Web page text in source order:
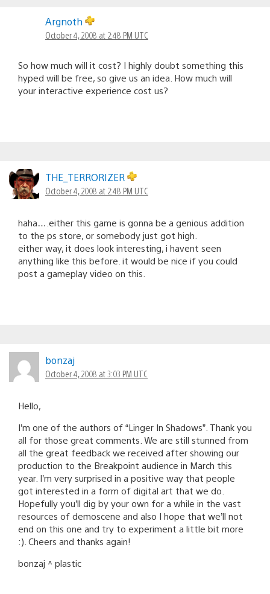
Argnoth
October 4, 2008 at 2:48 PM UTC
So how much will it cost? I highly doubt something this
hyped will be free, so give us an idea. How much will
your interactive experience cost us?
THE_TERRORIZER
October 4, 2008 at 2:48 PM UTC
haha….either this game is gonna be a genious addition
to the ps store, or somebody just got high.
either way, it does look interesting, i havent seen
anything like this before. it would be nice if you could
post a gameplay video on this.
bonzaj
October 4, 2008 at 3:03 PM UTC
Hello,
I’m one of the authors of “Linger In Shadows”. Thank you
all for those great comments. We are still stunned from
all the great feedback we received after showing our
production to the Breakpoint audience in March this
year. I’m very surprised in a positive way that people
got interested in a form of digital art that we do.
Hopefully you’ll dig by your own for a while in the vast
resources of demoscene and also I hope that we’ll not
end on this one and try to experiment a little bit more
:). Cheers and thanks again!
bonzaj ^ plastic